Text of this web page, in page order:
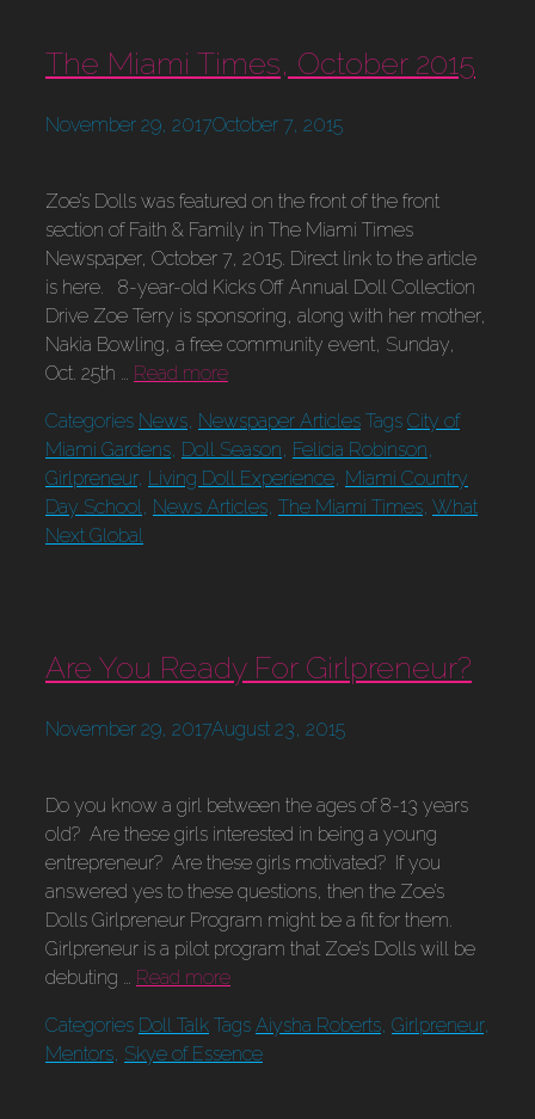
The Miami Times, October 2015
November 29, 2017October 7, 2015
Zoe’s Dolls was featured on the front of the front
section of Faith & Family in The Miami Times
Newspaper, October 7, 2015. Direct link to the article
is here. 8-year-old Kicks Off Annual Doll Collection
Drive Zoe Terry is sponsoring, along with her mother,
Nakia Bowling, a free community event, Sunday,
Oct. 25th … Read more
Categories News Newspaper Articles Tags City of
Miami Gardens Doll Season Felicia Robinson
Girlpreneur, Living Doll Experience Miami Country
Day School
News Articles The Miami Times What
Next Global
Are You Ready For Girlpreneur?
November 29, 2017August 23, 2015
Do you know a girl between the ages of 8-13 years
old? Are these girls interested in being a young
entrepreneur? Are these girls motivated? If you
answered yes to these questions, then the Zoe’s
Dolls Girlpreneur Program might be a fit for them.
Girlpreneur is a pilot program that Zoe’s Dolls will be
debuting … Read more
Categories Doll Talk Tags Aiysha Roberts, Girlpreneur,
Mentors, Skye of Essence